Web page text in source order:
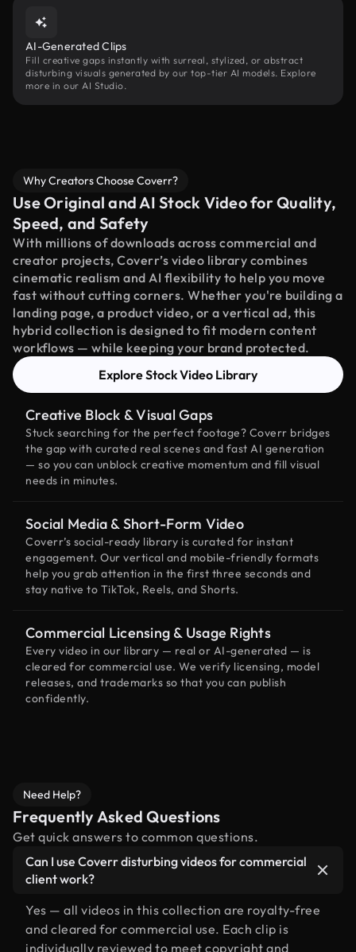
AI-Generated Clips
Fill creative gaps instantly with surreal, stylized, or abstract
disturbing visuals generated by our top-tier AI models. Explore
more in our AI Studio.
Why Creators Choose Coverr?
Use Original and AI Stock Video for Quality,
Speed, and Safety
With millions of downloads across commercial and
creator projects, Coverr’s video library combines
cinematic realism and AI flexibility to help you move
fast without cutting corners. Whether you're building a
landing page, a product video, or a vertical ad, this
hybrid collection is designed to fit modern content
workflows — while keeping your brand protected.
Explore Stock Video Library
Creative Block & Visual Gaps
Stuck searching for the perfect footage? Coverr bridges
the gap with curated real scenes and fast AI generation
— so you can unblock creative momentum and fill visual
needs in minutes.
Social Media & Short-Form Video
Coverr’s social-ready library is curated for instant
engagement. Our vertical and mobile-friendly formats
help you grab attention in the first three seconds and
stay native to TikTok, Reels, and Shorts.
Commercial Licensing & Usage Rights
Every video in our library — real or AI-generated — is
cleared for commercial use. We verify licensing, model
releases, and trademarks so that you can publish
confidently.
Need Help?
Frequently Asked Questions
Get quick answers to common questions.
Can I use Coverr disturbing videos for commercial
client work?
Yes — all videos in this collection are royalty-free
and cleared for commercial use. Each clip is
individually reviewed to meet copyright and